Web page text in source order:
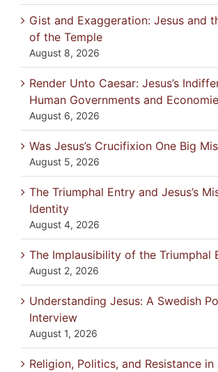
Gist and Exaggeration: Jesus and
of the Temple
August 8, 2026
Render Unto Caesar: Jesus’s
Human Governments and
August 6, 2026
Was Jesus’s Crucifixion One Big
August 5, 2026
The Triumphal Entry and Jesus’s
Identity
August 4, 2026
The Implausibility of the Triumphal
August 2, 2026
Understanding Jesus: A Swedish
Interview
August 1, 2026
Religion, Politics, and Resistance in